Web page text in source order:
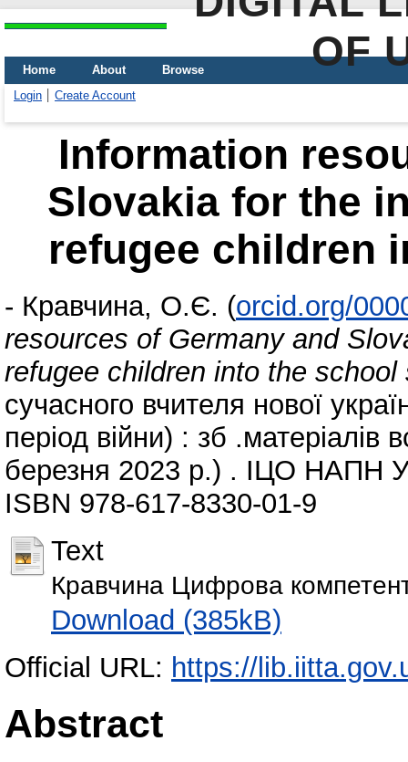
OF
Home About
Browse
Login
Create Account
Information
Slovakia for the
refugee children
- Кравчина, О.Є. (orcid.org/
resources of Germany and
refugee children into the school
сучасного вчителя нової
період війни) : зб .матеріалів
березня 2023 р.) . ІЦО НАПН
ISBN 978-617-8330-01-9
Text
Кравчина Цифрова
Download (385kB)
Official URL: https://
Abstract